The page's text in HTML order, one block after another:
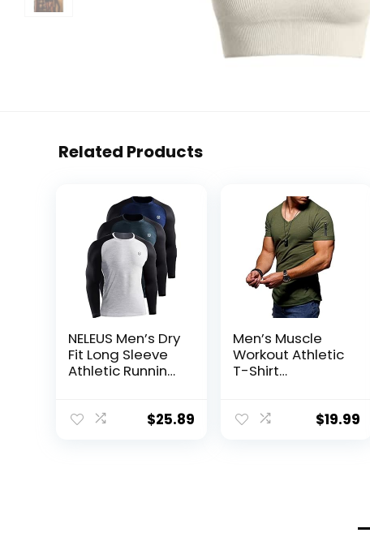
Related Products
NELEUS Men’s Dry
Fit Long Sleeve
Athletic Running
$25.89
Men’s Muscle
Workout Athletic
T-Shirt
Sleeve Slim Fit
$19.99